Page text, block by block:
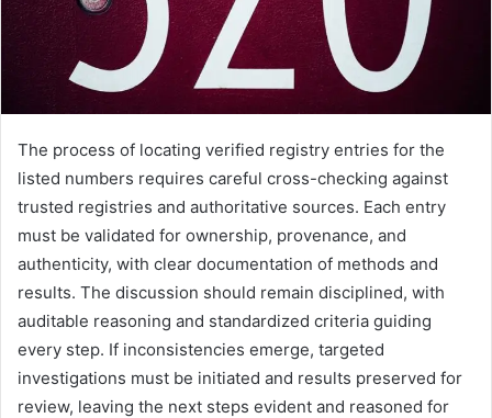
The process of locating verified registry entries for the
listed numbers requires careful cross-checking against
trusted registries and authoritative sources. Each entry
must be validated for ownership, provenance, and
authenticity, with clear documentation of methods and
results. The discussion should remain disciplined, with
auditable reasoning and standardized criteria guiding
every step. If inconsistencies emerge, targeted
investigations must be initiated and results preserved for
review, leaving the next steps evident and reasoned for